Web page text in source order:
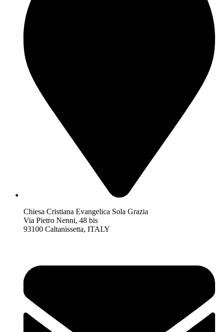
Chiesa Cristiana Evangelica Sola Grazia
Via Pietro Nenni, 48 bis
93100 Caltanissetta, ITALY